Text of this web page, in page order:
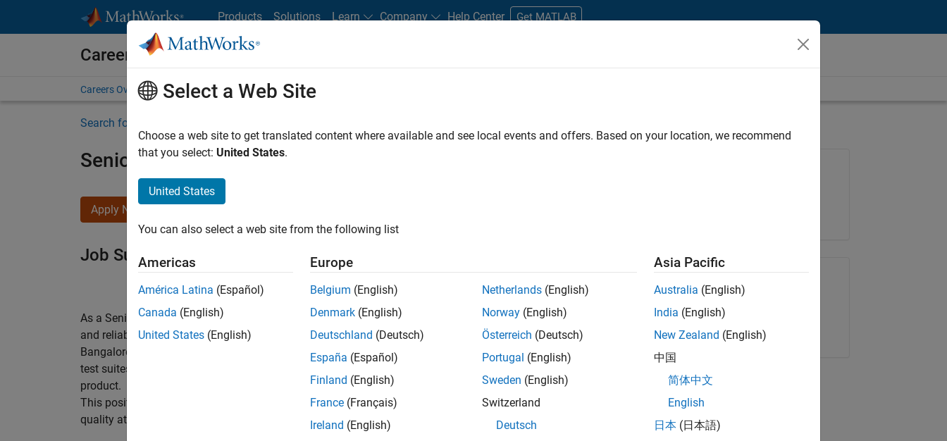
Products Solutions Learn Company Help Center Get MATLAB
Careers at MathWorks
Careers Overview Job Search Office Locations Students and New Careers
Search for more jobs
Senior Software Engineer in Test - Simulink
Apply Now
Job Summary
As a Senior Software Engineer in Test in Simulink, you will play a key role in ensuring the robustness
and reliability of Simulink’s Variants functionality. You will work as part of a highly skilled team in
Bangalore, focusing on testing core features of Simulink Variants. You will be developing automated
test suites and conducting hands-on testing of different variant-related features in the Simulink
product.
This position is ideal for someone who thrives on solving challenging technical problems and driving
quality at scale.
Share Job
Copy Link Email
Select a Web Site
Choose a web site to get translated content where available and see local events and offers. Based on your location, we recommend
that you select: United States.
United States
You can also select a web site from the following list
Americas
América Latina (Español)
Canada (English)
United States (English)
Europe
Belgium (English)
Denmark (English)
Deutschland (Deutsch)
España (Español)
Finland (English)
France (Français)
Ireland (English)
Netherlands (English)
Norway (English)
Österreich (Deutsch)
Portugal (English)
Sweden (English)
Switzerland
Deutsch
Asia Pacific
Australia (English)
India (English)
New Zealand (English)
中国
简体中文
English
日本 (日本語)